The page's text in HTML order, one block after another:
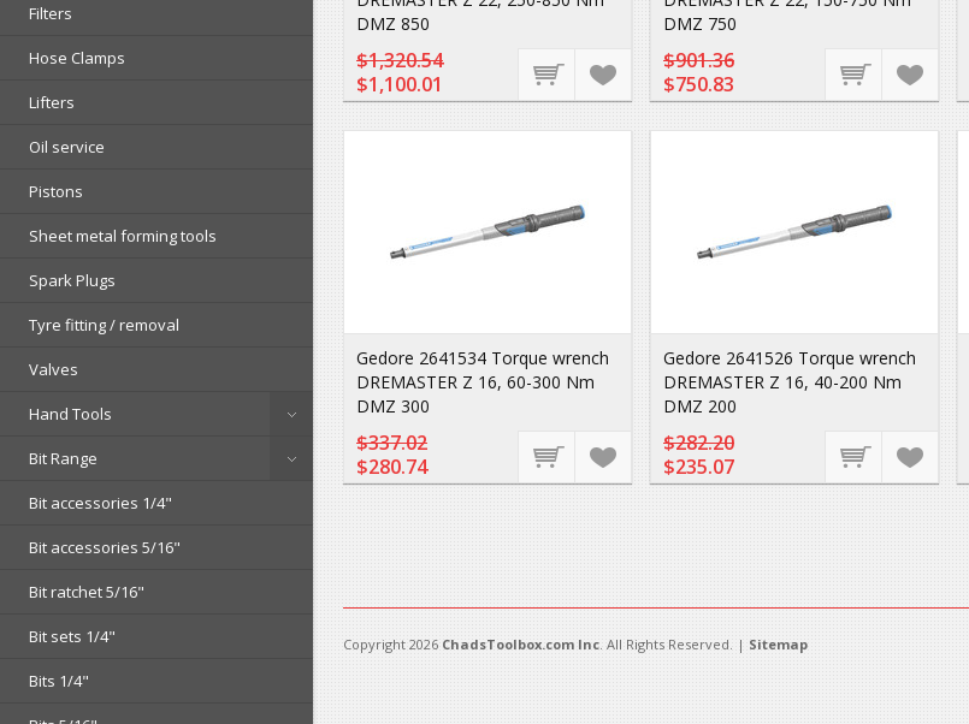
Filters
Hose Clamps
Lifters
Oil service
Pistons
Sheet metal forming tools
Spark Plugs
Tyre fitting / removal
Valves
Hand Tools
Bit Range
Bit accessories 1/4"
Bit accessories 5/16"
Bit ratchet 5/16"
Bit sets 1/4"
Bits 1/4"
DMZ 850
$1,320.54
$1,100.01
DMZ 750
$901.36
$750.83
Gedore 2641534 Torque wrench
DREMASTER Z 16, 60-300 Nm
DMZ 300
$337.02
$280.74
Gedore 2641526 Torque wrench
DREMASTER Z 16, 40-200 Nm
DMZ 200
$282.20
$235.07
Copyright 2026 ChadsToolbox.com Inc. All Rights Reserved. | Sitemap